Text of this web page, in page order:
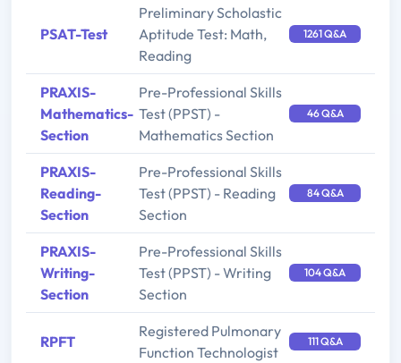
PSAT-Test
Preliminary Scholastic
Aptitude Test: Math,
Reading
1261 Q&A
PRAXIS-
Mathematics-
Section
Pre-Professional Skills
Test (PPST) -
Mathematics Section
46 Q&A
PRAXIS-
Reading-
Section
Pre-Professional Skills
Test (PPST) - Reading
Section
84 Q&A
PRAXIS-
Writing-
Section
Pre-Professional Skills
Test (PPST) - Writing
Section
104 Q&A
RPFT
Registered Pulmonary
Function Technologist
111 Q&A